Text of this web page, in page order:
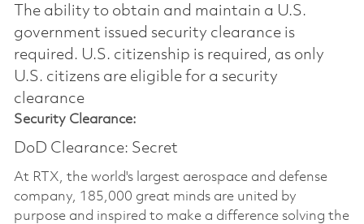
The ability to obtain and maintain a U.S.
government issued security clearance is
required.​ U.S. citizenship is required, as only
U.S. citizens are eligible for a security
clearance
Security Clearance:
DoD Clearance: Secret
At RTX, the world's largest aerospace and defense
company, 185,000 great minds are united by
purpose and inspired to make a difference solving the